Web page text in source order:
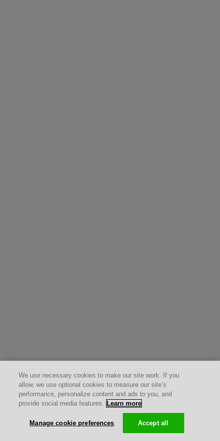
We use necessary cookies to make our site work. If you
allow, we use optional cookies to measure our site’s
performance, personalize content and ads to you, and
provide social media features. Learn more
Manage cookie preferences Accept all